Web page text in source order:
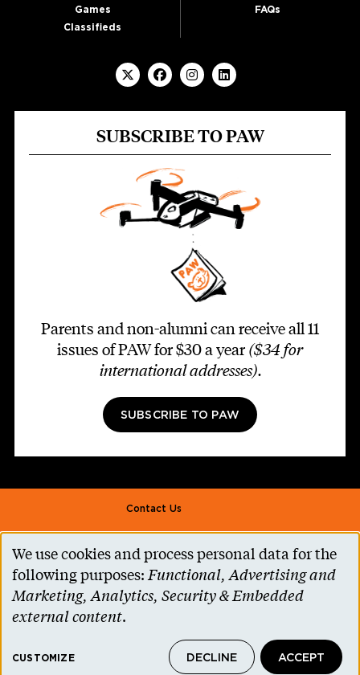
Games
Classifieds
FAQs
SUBSCRIBE TO PAW
Parents and non-alumni can receive all 11
issues of PAW for $30 a year ($34 for
international addresses).
SUBSCRIBE TO PAW
Footer second
Contact Us
Alumni Association
Accessibility Help
Privacy Notice
Princeton.edu
Use
of
personal
and
We use cookies and process personal data for the
following purposes:Functional, Advertising and
Marketing, Analytics, Security & Embedded
external content.
CUSTOMIZE DECLINE ACCEPT